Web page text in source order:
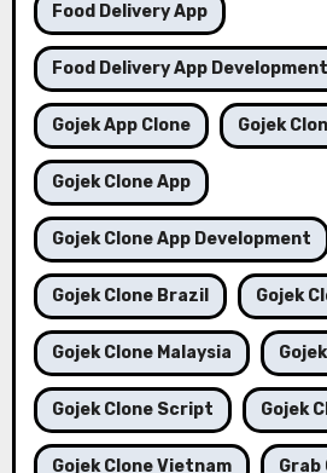
Food Delivery App
Food Delivery App Development
Gojek App Clone Gojek
Gojek Clone App
Gojek Clone App Development
Gojek Clone Brazil Gojek
Gojek Clone Malaysia
Gojek Clone Script Gojek
Gojek Clone Vietnam Grab